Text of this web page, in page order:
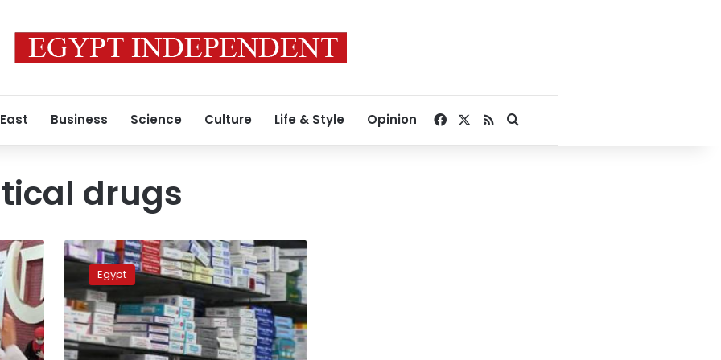
Business Science Culture Life & Style Opinion Facebook
RSSSearch for
drugs
Pharmaceutical
drug
prices
to
increase
by
up
Egypt